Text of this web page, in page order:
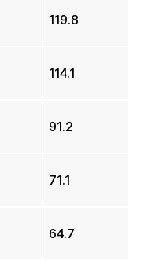
119.8
114.1
91.2
71.1
64.7